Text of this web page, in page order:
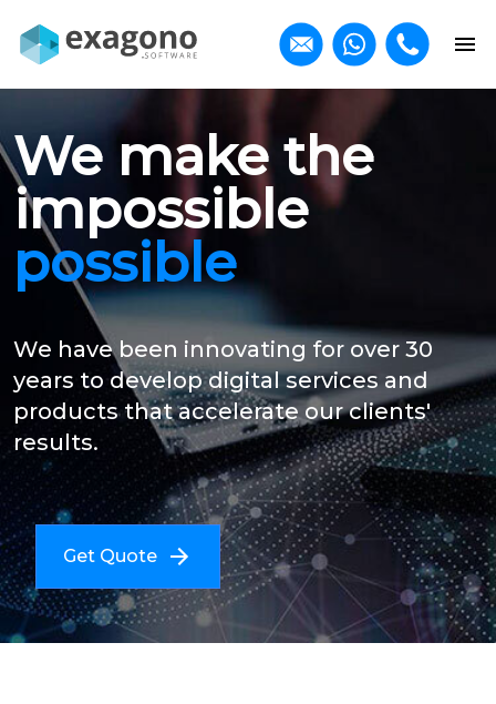
We make the
impossible
possible
We have been innovating for over 30
years to develop digital services and
products that accelerate our clients'
results.
Get Quote